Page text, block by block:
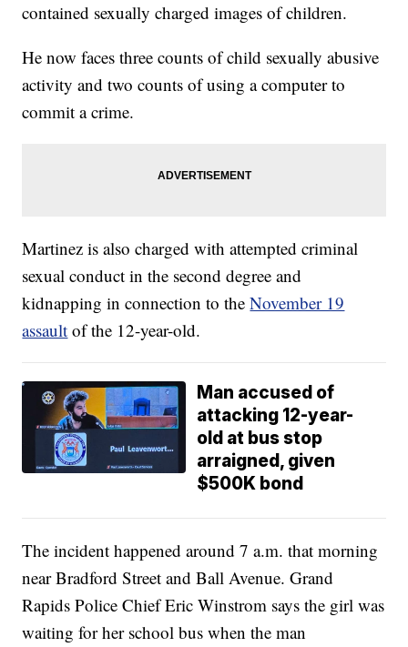
contained sexually charged images of children.
He now faces three counts of child sexually abusive
activity and two counts of using a computer to
commit a crime.
Martinez is also charged with attempted criminal
sexual conduct in the second degree and
kidnapping in connection to theNovember 19
assault of the 12-year-old.
Man accused of
attacking 12-year-
old at bus stop
arraigned, given
$500K bond
The incident happened around 7 a.m. that morning
near Bradford Street and Ball Avenue. Grand
Rapids Police Chief Eric Winstrom says the girl was
waiting for her school bus when the man